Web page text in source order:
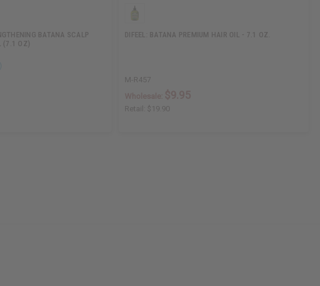
BATANA SCALP
(7.1 OZ)
DIFEEL: BATANA PREMIUM HAIR OIL - 7.1 OZ.
M-R457
Retail: $19.90